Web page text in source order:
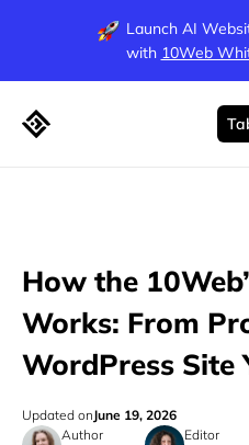
Launch AI
with 10Web
How the
Works: From
WordPress Site
Author
Editor
Updated onJune 19, 2026